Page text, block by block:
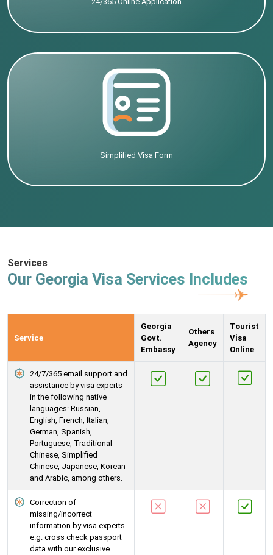
Simplified Visa Form
Services
Our Georgia Visa Services Includes
Service
Georgia
Govt.
Embassy
Others
Agency
Tourist
Visa
Online
24/7/365 email support and
assistance by visa experts
in the following native
languages: Russian,
English, French, Italian,
German, Spanish,
Portuguese, Traditional
Chinese, Simplified
Chinese, Japanese, Korean
and Arabic, among others.
Correction of
missing/incorrect
information by visa experts
e.g. cross check passport
data with our exclusive